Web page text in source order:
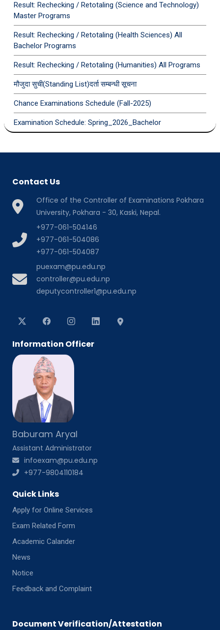
Result: Rechecking / Retotaling (Science and Technology)
Master Programs
Result: Rechecking / Retotaling (Health Sciences) All
Bachelor Programs
Result: Rechecking / Retotaling (Humanities) All Programs
मौजुदा सुची(Standing List)दर्ता सम्बन्धी सूचना
Chance Examinations Schedule (Fall-2025)
Examination Schedule: Spring_2026_Bachelor
Contact Us
Office of the Controller of Examinations Pokhara
University, Pokhara - 30, Kaski, Nepal.
+977-061-504146
+977-061-504086
+977-061-504087
puexam@pu.edu.np
controller@pu.edu.np
deputycontroller1@pu.edu.np
Information Officer
Baburam Aryal
Assistant Administrator
infoexam@pu.edu.np
+977-9804110184
Quick Links
Apply for Online Services
Exam Related Form
Academic Calander
News
Notice
Feedback and Complaint
Document Verification/Attestation